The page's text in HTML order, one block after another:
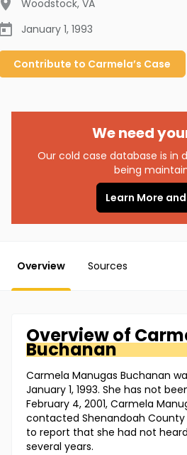
Woodstock, VA
January 1, 1993
Contribute to Carmela’s Case
We need
Our cold case database is in
being
Learn More
Overview Sources
Overview of
Buchanan
Carmela Manugas Buchanan
January 1, 1993. She has not
February 4, 2001, Carmela
contacted Shenandoah County
to report that she had not
several years.